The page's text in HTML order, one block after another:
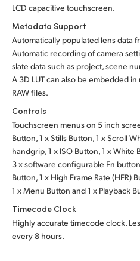
LCD capacitive touchscreen.
Metadata Support
Automatically populated lens data
Automatic recording of camera
slate data such as project, scene
A 3D LUT can also be embedded
RAW files.
Controls
Touchscreen menus on 5 inch
Button, 1 x Stills Button, 1 x Scroll
handgrip, 1 x ISO Button, 1 x White
3 x software configurable Fn
Button, 1 x High Frame Rate (HFR)
1 x Menu Button and 1 x Playback
Timecode Clock
Highly accurate timecode clock.
every 8 hours.